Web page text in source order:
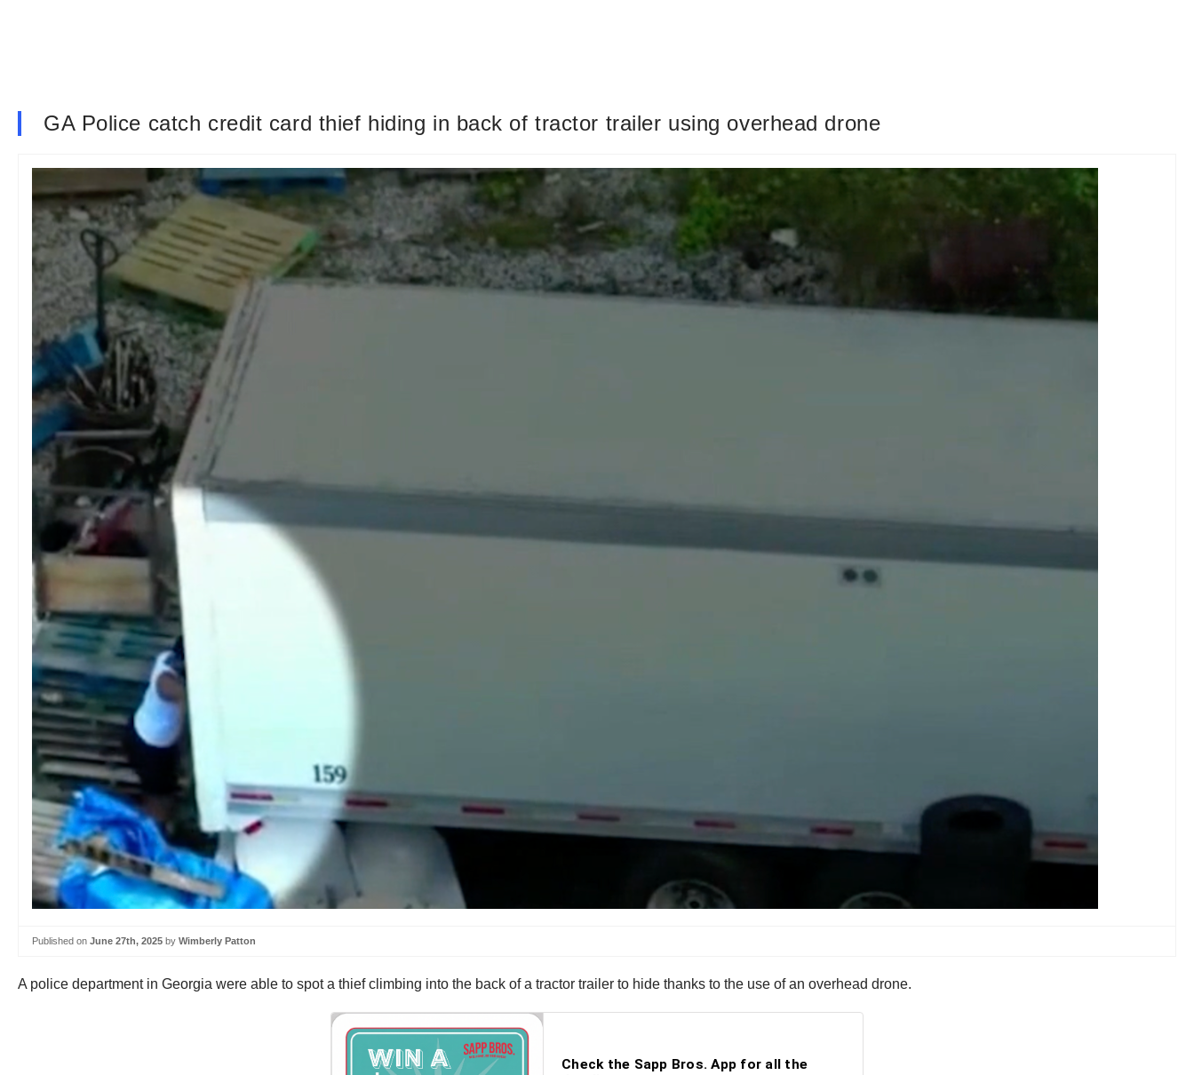
GA Police catch credit card thief hiding in back of tractor trailer using overhead drone
Published on June 27th, 2025 by Wimberly Patton
A police department in Georgia were able to spot a thief climbing into the back of a tractor trailer to hide thanks to the use of an overhead drone.